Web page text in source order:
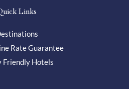
Links
Rate Guarantee
Friendly Hotels